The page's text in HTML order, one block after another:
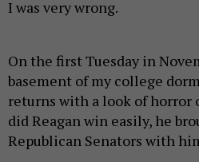
I was very wrong.
On the first Tuesday in
basement of my college
returns with a look of horror
did Reagan win easily, he
Republican Senators with